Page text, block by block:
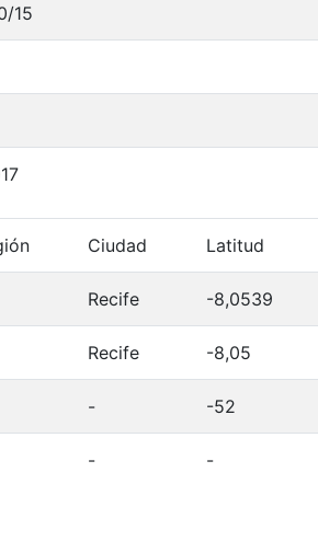
15
Ciudad Latitud
Recife -8,0539
Recife -8,05
- -52
- -